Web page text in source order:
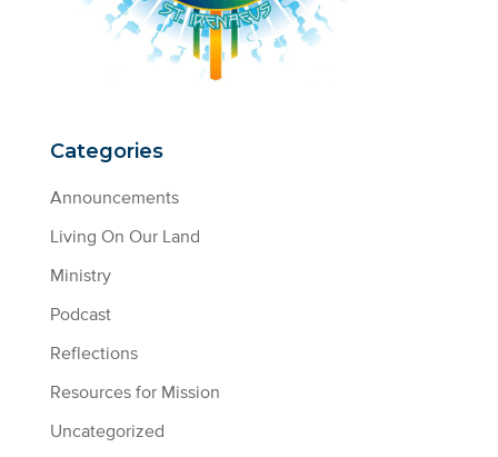
Categories
Announcements
Living On Our Land
Ministry
Podcast
Reflections
Resources for Mission
Uncategorized